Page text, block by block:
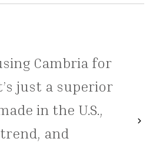
Cambria for
just a superior
in the U.S.,
and
chevron_right